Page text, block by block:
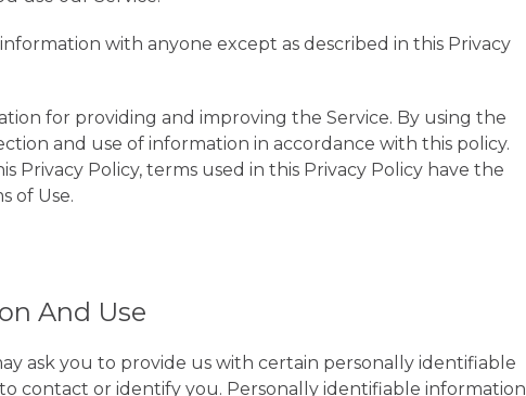
with anyone except as described in this Privacy
for providing and improving the Service. By using the
and use of information in accordance with this policy.
Privacy Policy, terms used in this Privacy Policy have the
of Use.
And Use
ask you to provide us with certain personally identifiable
contact or identify you. Personally identifiable information